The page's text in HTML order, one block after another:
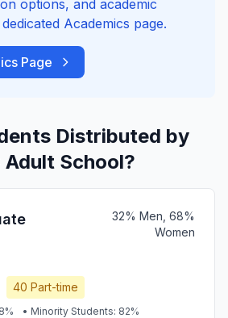
options, and academic
Academics page.
Page
Distributed by
Adult School?
32% Men, 68%
Women
40 Part-time
• Minority Students: 82%